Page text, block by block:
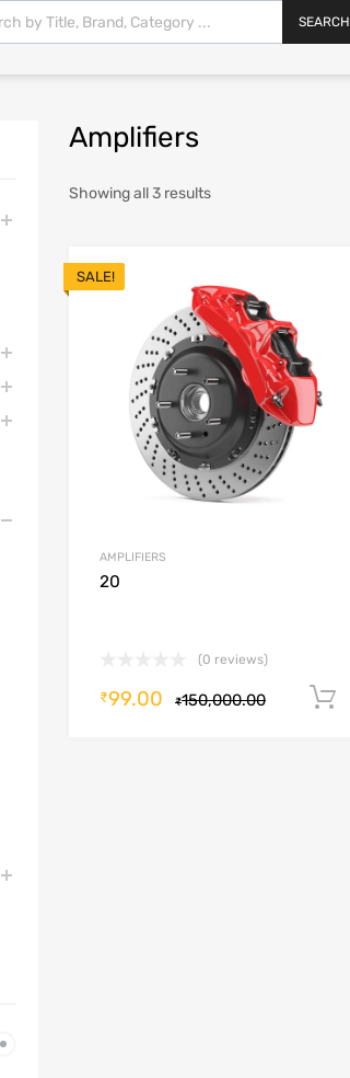
SEARCH
Amplifiers
Showing all 3 results
SALE!
AMPLIFIERS
20
(0 reviews)
₹150,000.00
₹99.00